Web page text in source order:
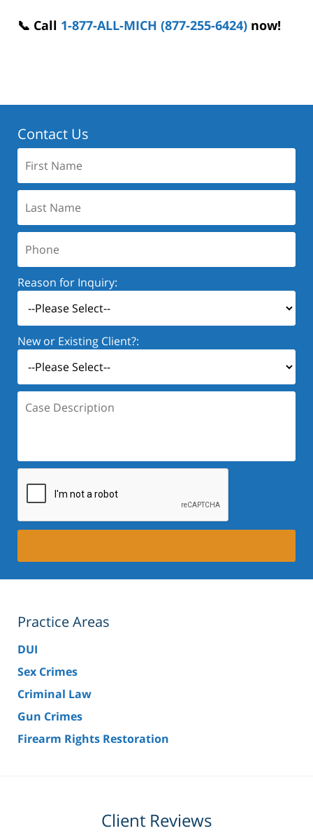
📞 Call 1-877-ALL-MICH (877-255-6424) now!
Contact Us
Name:
Name:
Reason for Inquiry:
New or Existing Client?:
Case
Description:
Practice Areas
DUI
Sex Crimes
Criminal Law
Gun Crimes
Firearm Rights Restoration
Client Reviews